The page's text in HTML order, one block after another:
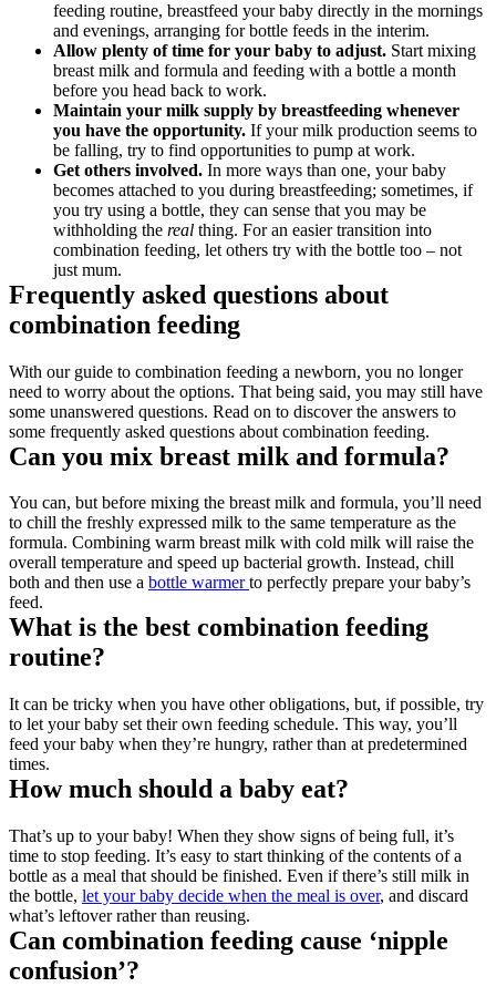
feeding routine, breastfeed your baby directly in the mornings
and evenings, arranging for bottle feeds in the interim.
Allow plenty of time for your baby to adjust. Start mixing
breast milk and formula and feeding with a bottle a month
before you head back to work.
Maintain your milk supply by breastfeeding whenever
you have the opportunity. If your milk production seems to
be falling, try to find opportunities to pump at work.
Get others involved. In more ways than one, your baby
becomes attached to you during breastfeeding; sometimes, if
you try using a bottle, they can sense that you may be
withholding the real thing. For an easier transition into
combination feeding, let others try with the bottle too – not
just mum.
Frequently asked questions about
combination feeding
With our guide to combination feeding a newborn, you no longer
need to worry about the options. That being said, you may still have
some unanswered questions. Read on to discover the answers to
some frequently asked questions about combination feeding.
Can you mix breast milk and formula?
You can, but before mixing the breast milk and formula, you’ll need
to chill the freshly expressed milk to the same temperature as the
formula. Combining warm breast milk with cold milk will raise the
overall temperature and speed up bacterial growth. Instead, chill
both and then use a bottle warmer to perfectly prepare your baby’s
feed.
What is the best combination feeding
routine?
It can be tricky when you have other obligations, but, if possible, try
to let your baby set their own feeding schedule. This way, you’ll
feed your baby when they’re hungry, rather than at predetermined
times.
How much should a baby eat?
That’s up to your baby! When they show signs of being full, it’s
time to stop feeding. It’s easy to start thinking of the contents of a
bottle as a meal that should be finished. Even if there’s still milk in
the bottle, let your baby decide when the meal is over, and discard
what’s leftover rather than reusing.
Can combination feeding cause ‘nipple
confusion’?